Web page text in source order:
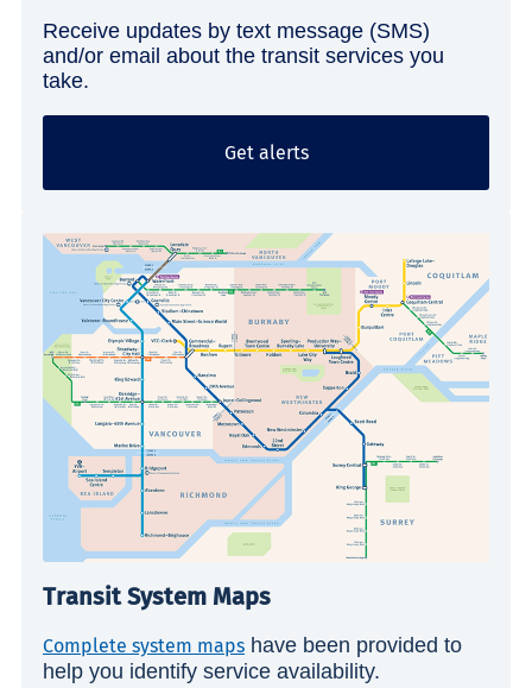
Receive updates by text message (SMS)
and/or email about the transit services you
take.
Get alerts
Transit System Maps
Complete system maps have been provided to
help you identify service availability.